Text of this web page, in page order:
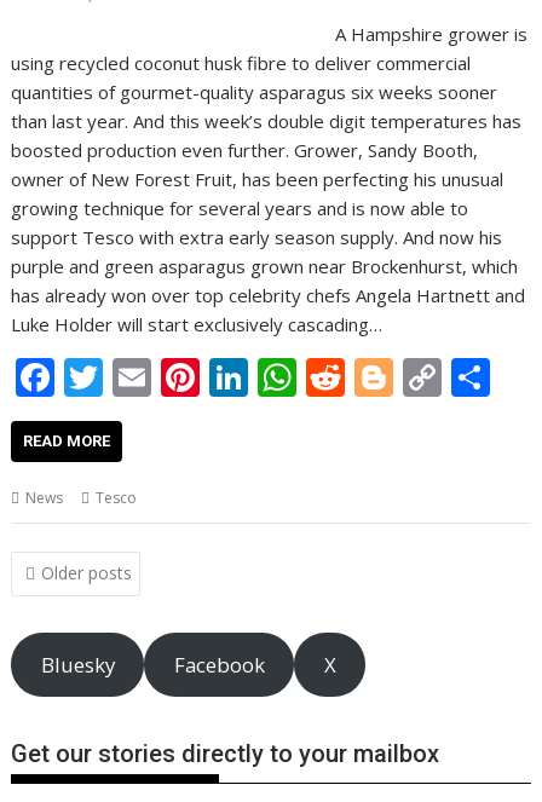
A Hampshire grower is
using recycled coconut husk fibre to deliver commercial
quantities of gourmet-quality asparagus six weeks sooner
than last year. And this week’s double digit temperatures has
boosted production even further. Grower, Sandy Booth,
owner of New Forest Fruit, has been perfecting his unusual
growing technique for several years and is now able to
support Tesco with extra early season supply. And now his
purple and green asparagus grown near Brockenhurst, which
has already won over top celebrity chefs Angela Hartnett and
Luke Holder will start exclusively cascading…
F
ac
e
b
o
o
k
T
w
itt
er
E Pi
st
Li
dI
W
A
R
t
Bl
er
C
Li
READ MORE
News Tesco
Posts
navigation
Older posts
Bluesky Facebook X
Get our stories directly to your mailbox